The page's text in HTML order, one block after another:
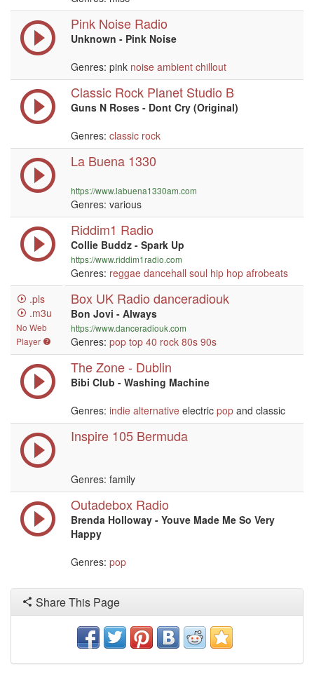
Pink Noise Radio
Unknown - Pink Noise
Genres: pink noise ambient chillout
Classic Rock Planet Studio B
Guns N Roses - Dont Cry (Original)
Genres: classic rock
La Buena 1330
https://www.labuena1330am.com
Genres: various
Riddim1 Radio
Collie Buddz - Spark Up
https://www.riddim1radio.com
Genres: reggae dancehall soul hip hop afrobeats
.pls
.m3u
No Web
Player
Box UK Radio danceradiouk
Bon Jovi - Always
https://www.danceradiouk.com
Genres: pop top 40 rock 80s 90s
The Zone - Dublin
Bibi Club - Washing Machine
Genres: indie alternative electric pop and classic
Inspire 105 Bermuda
Genres: family
Outadebox Radio
Brenda Holloway - Youve Made Me So Very
Happy
Genres: pop
Share This Page